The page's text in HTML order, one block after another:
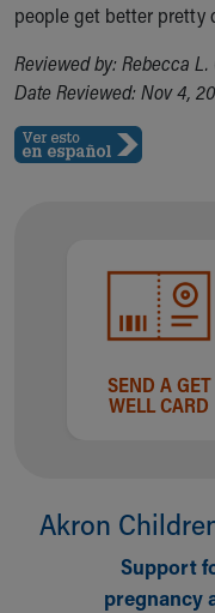
people get better pretty
Reviewed by: Rebecca
Date Reviewed: Nov 4,
SEND A GET
WELL CARD
Akron
Support
pregnancy